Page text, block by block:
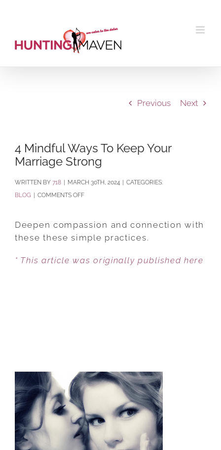
Previous Next
4 Mindful Ways To Keep Your
Marriage Strong
BY 718 MARCH 30TH, 2024
CATEGORIES:
BLOG
COMMENTS OFFON
MINDFUL
WAYS
KEEP
Deepen compassion and connection with
these these simple practices.
* This article was originally published here